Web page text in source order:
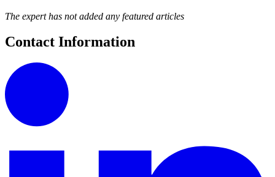
The expert has not added any featured articles
Contact Information